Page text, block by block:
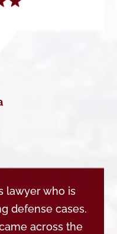
lawyer who is
defense cases.
across the